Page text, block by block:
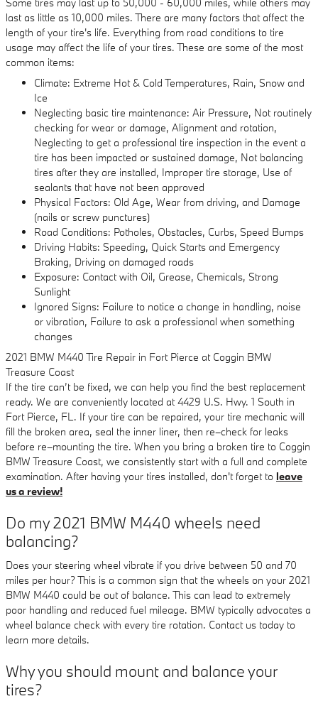
last as little as 10,000 miles. There are many factors that affect the
length of your tire's life. Everything from road conditions to tire
usage may affect the life of your tires. These are some of the most
common items:
Climate: Extreme Hot & Cold Temperatures, Rain, Snow and
Ice
Neglecting basic tire maintenance: Air Pressure, Not routinely
checking for wear or damage, Alignment and rotation,
Neglecting to get a professional tire inspection in the event a
tire has been impacted or sustained damage, Not balancing
tires after they are installed, Improper tire storage, Use of
sealants that have not been approved
Physical Factors: Old Age, Wear from driving, and Damage
(nails or screw punctures)
Road Conditions: Potholes, Obstacles, Curbs, Speed Bumps
Driving Habits: Speeding, Quick Starts and Emergency
Braking, Driving on damaged roads
Exposure: Contact with Oil, Grease, Chemicals, Strong
Sunlight
Ignored Signs: Failure to notice a change in handling, noise
or vibration, Failure to ask a professional when something
changes
2021 BMW M440 Tire Repair in Fort Pierce at Coggin BMW
Treasure Coast
If the tire can’t be fixed, we can help you find the best replacement
ready. We are conveniently located at 4429 U.S. Hwy. 1 South in
Fort Pierce, FL. If your tire can be repaired, your tire mechanic will
fill the broken area, seal the inner liner, then re–check for leaks
before re–mounting the tire. When you bring a broken tire to Coggin
BMW Treasure Coast, we consistently start with a full and complete
examination. After having your tires installed, don't forget to leave
us a review!
Do my 2021 BMW M440 wheels need
balancing?
Does your steering wheel vibrate if you drive between 50 and 70
miles per hour? This is a common sign that the wheels on your 2021
BMW M440 could be out of balance. This can lead to extremely
poor handling and reduced fuel mileage. BMW typically advocates a
wheel balance check with every tire rotation. Contact us today to
learn more details.
Why you should mount and balance your
tires?